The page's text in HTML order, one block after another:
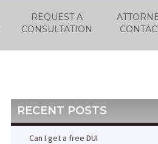
REQUEST A
CONSULTATION
RECENT POSTS
Can I get a free DUI